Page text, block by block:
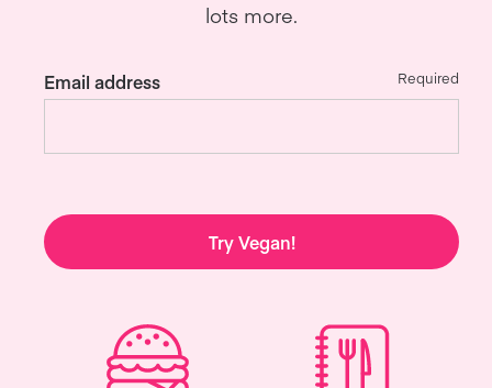
lots more.
Email address Required
Try Vegan!